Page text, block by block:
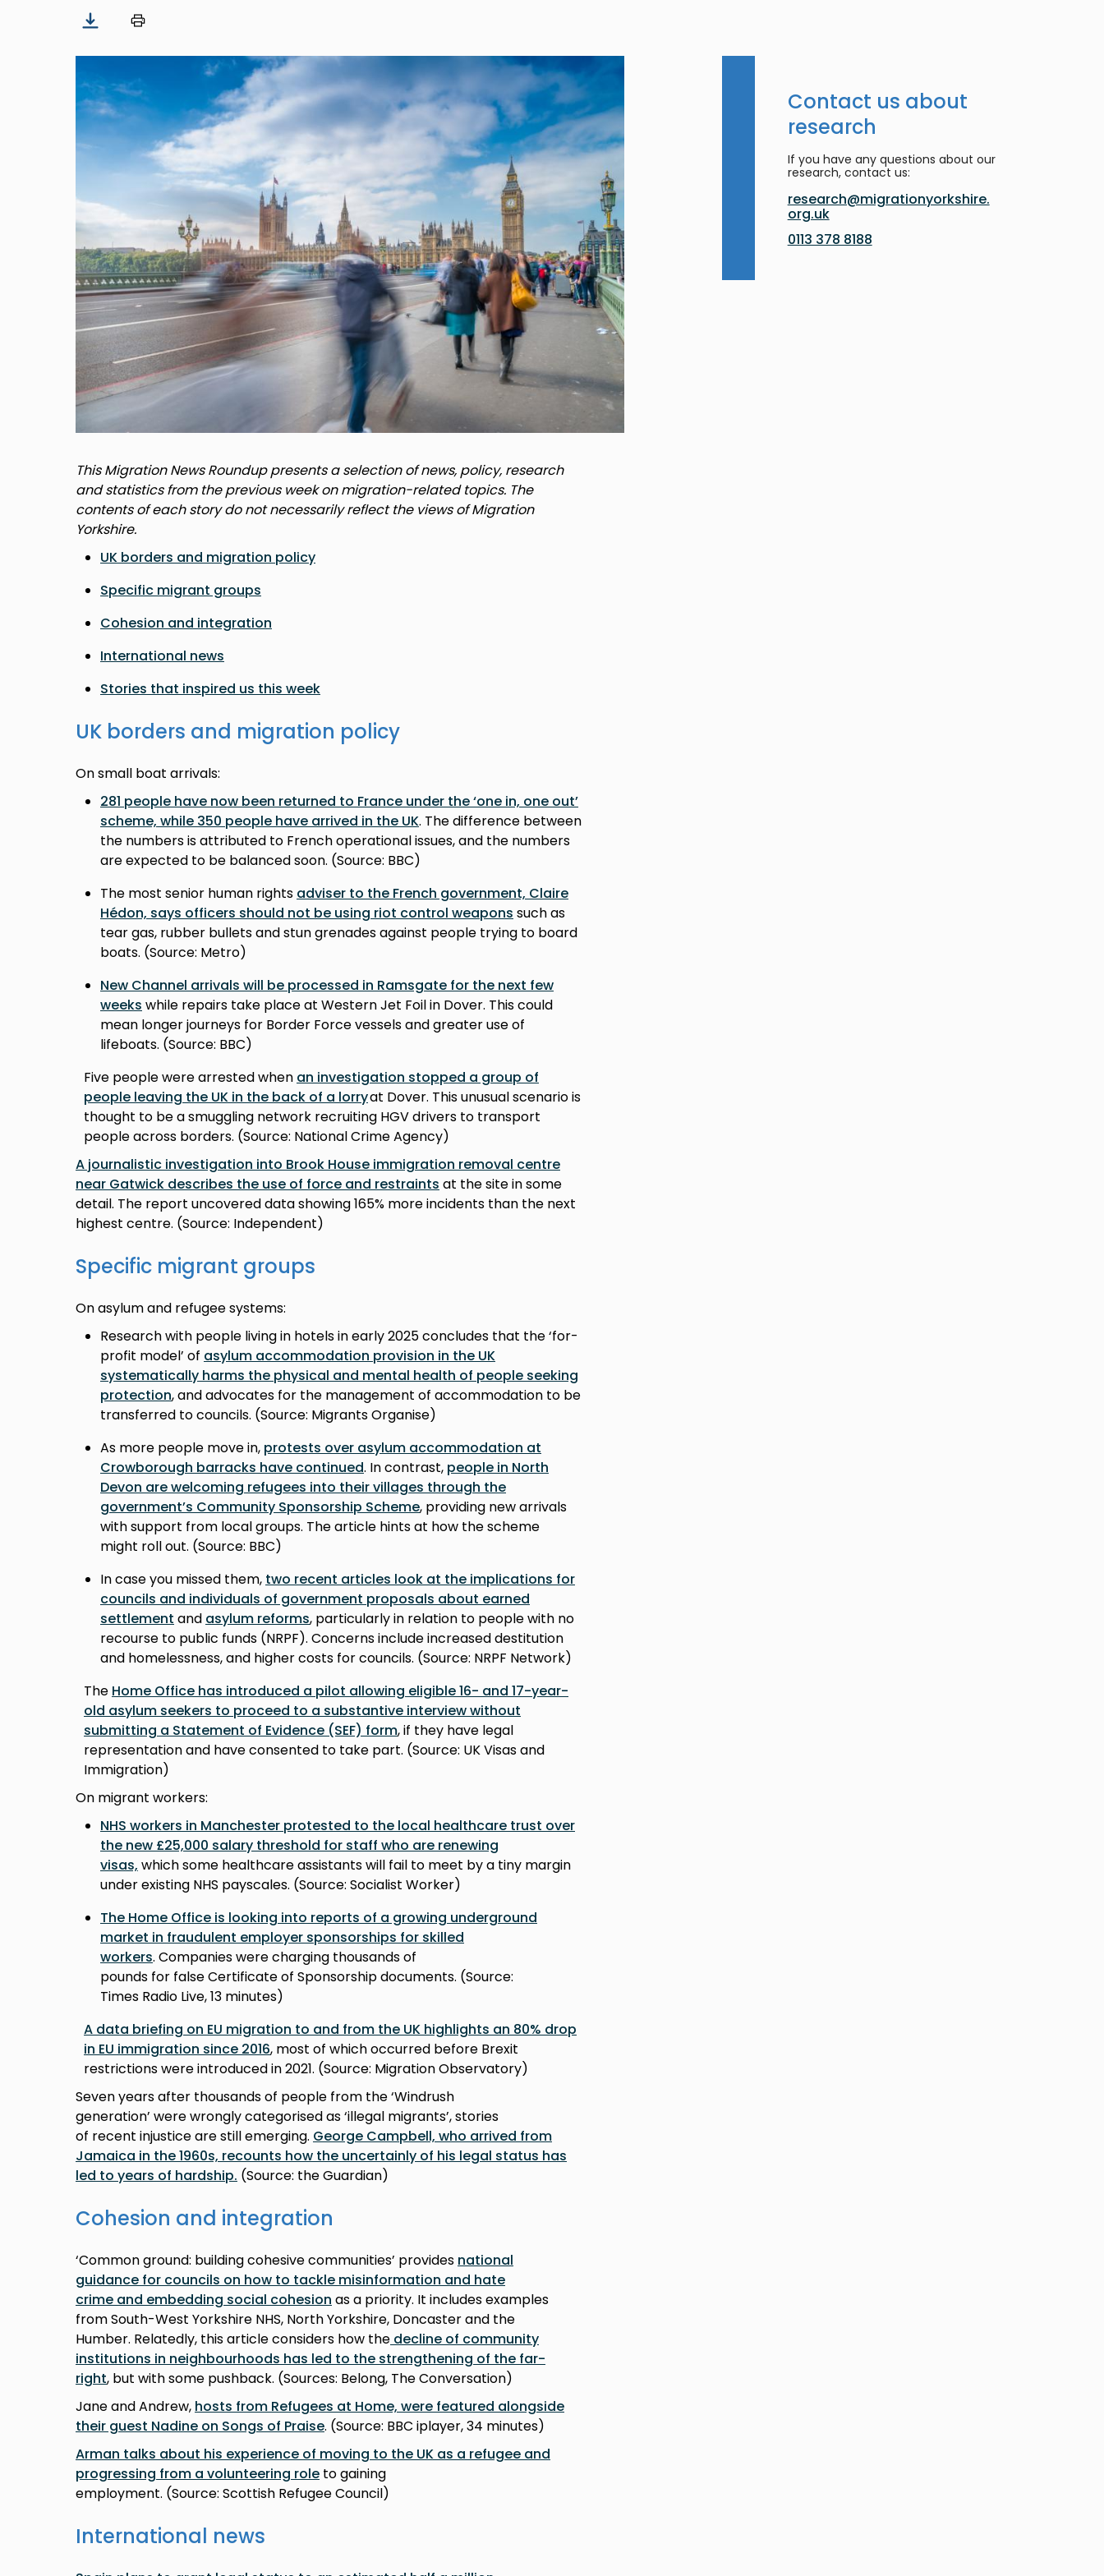
This Migration News Roundup presents a selection of news, policy, research
and statistics from the previous week on migration-related topics. The
contents of each story do not necessarily reflect the views of Migration
Yorkshire.
UK borders and migration policy
Specific migrant groups
Cohesion and integration
International news
Stories that inspired us this week
UK borders and migration policy
On small boat arrivals:
281 people have now been returned to France under the ‘one in, one out’
scheme, while 350 people have arrived in the UK. The difference between
the numbers is attributed to French operational issues, and the numbers
are expected to be balanced soon. (Source: BBC)
The most senior human rights adviser to the French government, Claire
Hédon, says officers should not be using riot control weapons such as
tear gas, rubber bullets and stun grenades against people trying to board
boats. (Source: Metro)
New Channel arrivals will be processed in Ramsgate for the next few
weeks while repairs take place at Western Jet Foil in Dover. This could
mean longer journeys for Border Force vessels and greater use of
lifeboats. (Source: BBC)
Five people were arrested when an investigation stopped a group of
people leaving the UK in the back of a lorryat Dover. This unusual scenario is
thought to be a smuggling network recruiting HGV drivers to transport
people across borders. (Source: National Crime Agency)
A journalistic investigation into Brook House immigration removal centre
near Gatwick describes the use of force and restraints at the site in some
detail. The report uncovered data showing 165% more incidents than the next
highest centre. (Source: Independent)
Specific migrant groups
On asylum and refugee systems:
Research with people living in hotels in early 2025 concludes that the ‘for-
profit model’ of asylum accommodation provision in the UK
systematically harms the physical and mental health of people seeking
protection, and advocates for the management of accommodation to be
transferred to councils. (Source: Migrants Organise)
As more people move in, protests over asylum accommodation at
Crowborough barracks have continued. In contrast, people in North
Devon are welcoming refugees into their villages through the
government’s Community Sponsorship Scheme, providing new arrivals
with support from local groups. The article hints at how the scheme
might roll out. (Source: BBC)
In case you missed them, two recent articles look at the implications for
councils and individuals of government proposals about earned
settlement and asylum reforms, particularly in relation to people with no
recourse to public funds (NRPF). Concerns include increased destitution
and homelessness, and higher costs for councils. (Source: NRPF Network)
The Home Office has introduced a pilot allowing eligible 16- and 17-year-
old asylum seekers to proceed to a substantive interview without
submitting a Statement of Evidence (SEF) form, if they have legal
representation and have consented to take part. (Source: UK Visas and
Immigration)
On migrant workers:
NHS workers in Manchester protested to the local healthcare trust over
the new £25,000 salary threshold for staff who are renewing
visas, which some healthcare assistants will fail to meet by a tiny margin
under existing NHS payscales. (Source: Socialist Worker)
The Home Office is looking into reports of a growing underground
market in fraudulent employer sponsorships for skilled
workers. Companies were charging thousands of
pounds for false Certificate of Sponsorship documents. (Source:
Times Radio Live, 13 minutes)
A data briefing on EU migration to and from the UK highlights an 80% drop
in EU immigration since 2016, most of which occurred before Brexit
restrictions were introduced in 2021. (Source: Migration Observatory)
Seven years after thousands of people from the ‘Windrush
generation’ were wrongly categorised as ‘illegal migrants’, stories
of recent injustice are still emerging. George Campbell, who arrived from
Jamaica in the 1960s, recounts how the uncertainly of his legal status has
led to years of hardship. (Source: the Guardian)
Cohesion and integration
‘Common ground: building cohesive communities’ provides national
guidance for councils on how to tackle misinformation and hate
crime and embedding social cohesion as a priority. It includes examples
from South-West Yorkshire NHS, North Yorkshire, Doncaster and the
Humber. Relatedly, this article considers how the decline of community
institutions in neighbourhoods has led to the strengthening of the far-
right, but with some pushback. (Sources: Belong, The Conversation)
Jane and Andrew, hosts from Refugees at Home, were featured alongside
their guest Nadine on Songs of Praise. (Source: BBC iplayer, 34 minutes)
Arman talks about his experience of moving to the UK as a refugee and
progressing from a volunteering role to gaining
employment. (Source: Scottish Refugee Council)
International news
Contact us about
research
If you have any questions about our
research, contact us:
research@migrationyorkshire.
org.uk
0113 378 8188